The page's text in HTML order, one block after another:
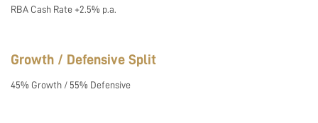
RBA Cash Rate +2.5% p.a.
Growth / Defensive Split
45% Growth / 55% Defensive